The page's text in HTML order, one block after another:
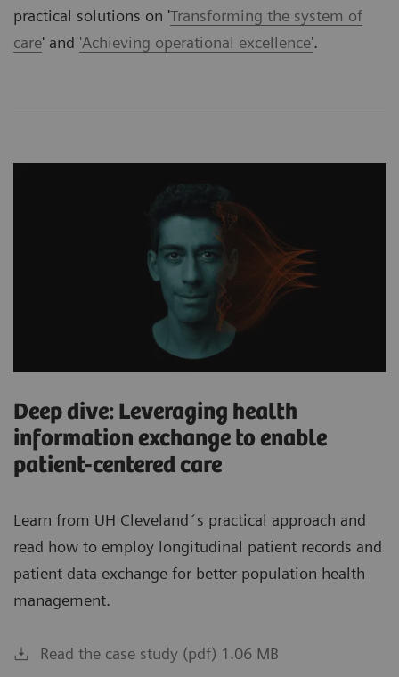
practical solutions on 'Transforming the system of
care' and 'Achieving operational excellence'.
Deep dive: Leveraging health
information exchange to enable
patient-centered care
Learn from UH Cleveland´s practical approach and
read how to employ longitudinal patient records and
patient data exchange for better population health
management.
Read the case study (pdf) 1.06 MB